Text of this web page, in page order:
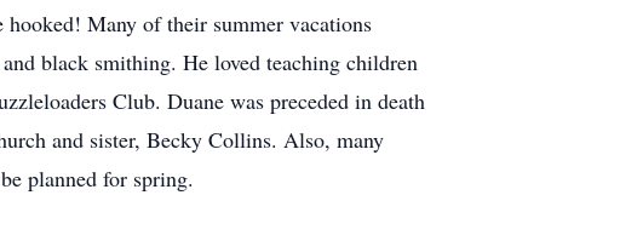
hooked! Many of their summer vacations
black smithing. He loved teaching children
Club. Duane was preceded in death
and sister, Becky Collins. Also, many
planned for spring.